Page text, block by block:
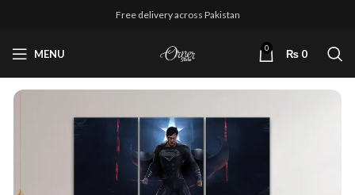
Free delivery across Pakistan
MENU 0 ₨ 0